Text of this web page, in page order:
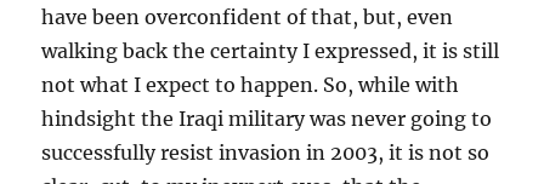
have been overconfident of that, but, even
walking back the certainty I expressed, it is still
not what I expect to happen. So, while with
hindsight the Iraqi military was never going to
successfully resist invasion in 2003, it is not so